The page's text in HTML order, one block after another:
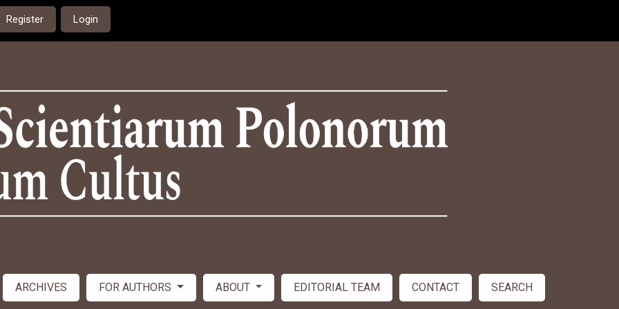
Register Login
ARCHIVES FOR AUTHORS ABOUT EDITORIAL TEAM CONTACT SEARCH